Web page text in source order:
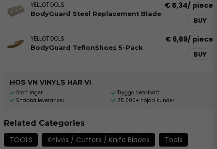
YELLOTOOLS
BodyGuard Steel Replacement Blade
€ 5,34/ piece
BUY
YELLOTOOLS
BodyGuard TeflonShoes 5-Pack
€ 6,69/ piece
BUY
HOS VN VINYLS HAR VI
Stort lager
Snabba leveranser
Trygga betalsätt
35 000+ nöjda kunder
Related Categories
TOOLS Knives / Cutters / Knife Blades
Tools